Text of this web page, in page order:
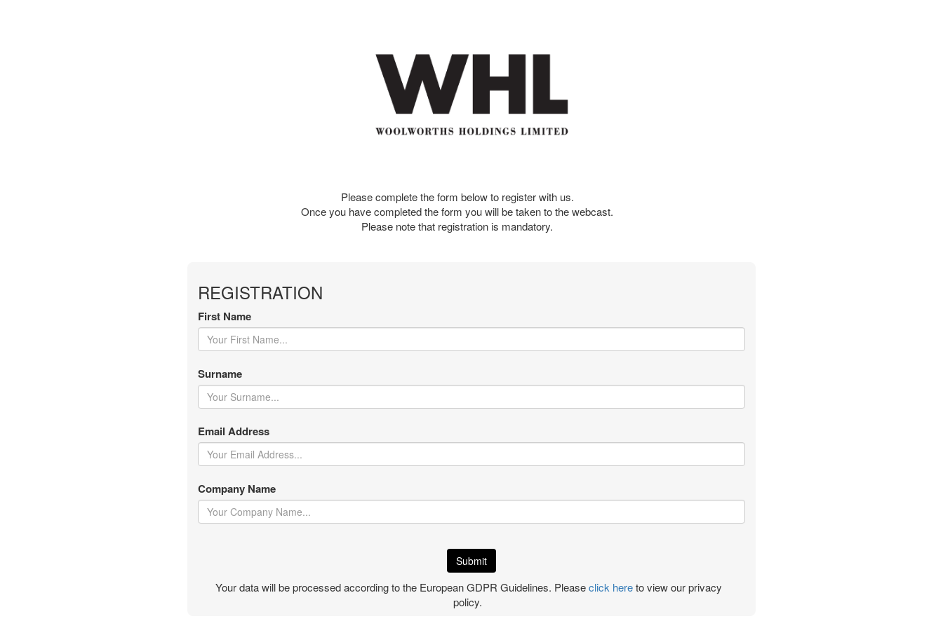
Please complete the form below to register with us.
Once you have completed the form you will be taken to the webcast.
Please note that registration is mandatory.
REGISTRATION
First Name
Surname
Email Address
Company Name
Your data will be processed according to the European GDPR Guidelines. Pleaseclick hereto view our privacy
policy.